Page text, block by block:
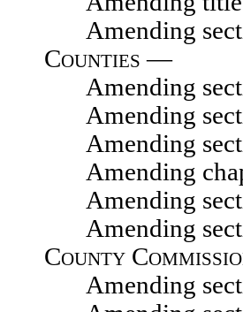
Amending
Counties —
Amending
Amending
Amending
Amending
Amending section
Amending
County
Amending